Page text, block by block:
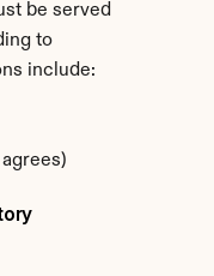
be served
to
include: